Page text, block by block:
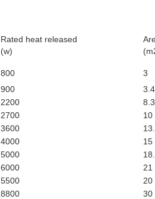
Rated heat released
(w)
800
3
900
3.4
2200
8.3
2700
10
3600
4000
15
5000
6000
21
5500
20
8800
30